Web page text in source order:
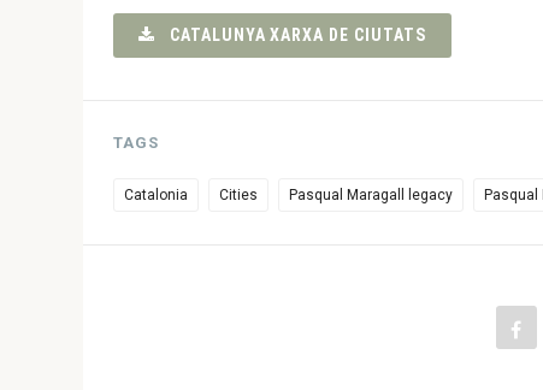
CATALUNYA XARXA DE CIUTATS
TAGS
Catalonia Cities Pasqual Maragall legacy Pasqual